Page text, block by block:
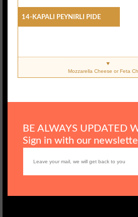
14-Kapali Peynirli Pide
Mozzarella Cheese or Feta
BE ALWAYS UPDATED
Sign in with our